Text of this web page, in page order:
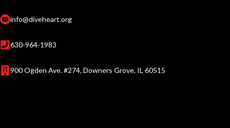
info@diveheart.org
630-964-1983
900 Ogden Ave. #274, Downers Grove, IL 60515